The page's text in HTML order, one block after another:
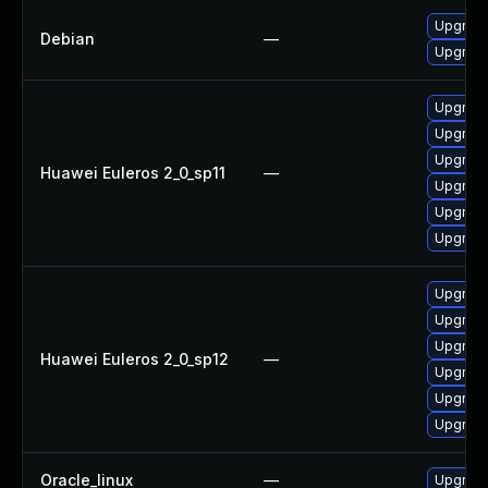
Debian —
Huawei Euleros 2_0_sp11 —
Huawei Euleros 2_0_sp12 —
Oracle_linux —